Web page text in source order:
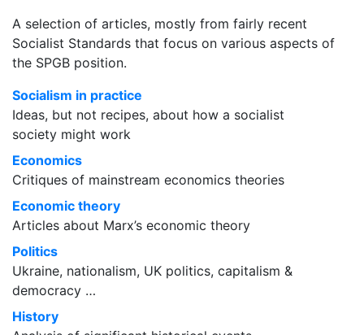
A selection of articles, mostly from fairly recent
Socialist Standards that focus on various aspects of
the SPGB position.
Socialism in practice
Ideas, but not recipes, about how a socialist
society might work
Economics
Critiques of mainstream economics theories
Economic theory
Articles about Marx’s economic theory
Politics
Ukraine, nationalism, UK politics, capitalism &
democracy …
History